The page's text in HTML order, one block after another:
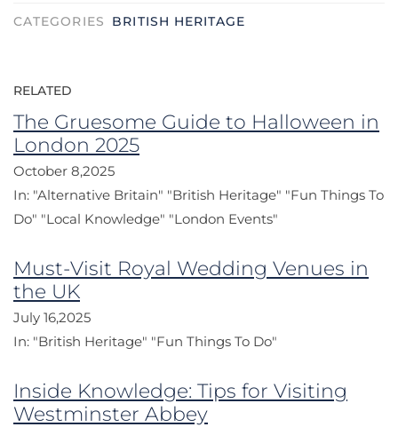
CATEGORIES BRITISH HERITAGE
RELATED
The Gruesome Guide to Halloween in
London 2025
October 8,2025
In: "Alternative Britain" "British Heritage" "Fun Things To
Do" "Local Knowledge" "London Events"
Must-Visit Royal Wedding Venues in
the UK
July 16,2025
In: "British Heritage" "Fun Things To Do"
Inside Knowledge: Tips for Visiting
Westminster Abbey